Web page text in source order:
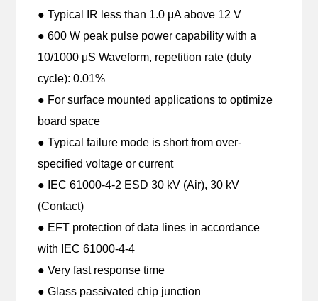
● Typical IR less than 1.0 μA above 12 V
● 600 W peak pulse power capability with a
10/1000 μS Waveform, repetition rate (duty
cycle): 0.01%
● For surface mounted applications to optimize
board space
● Typical failure mode is short from over-
specified voltage or current
● IEC 61000-4-2 ESD 30 kV (Air), 30 kV
(Contact)
● EFT protection of data lines in accordance
with IEC 61000-4-4
● Very fast response time
● Glass passivated chip junction